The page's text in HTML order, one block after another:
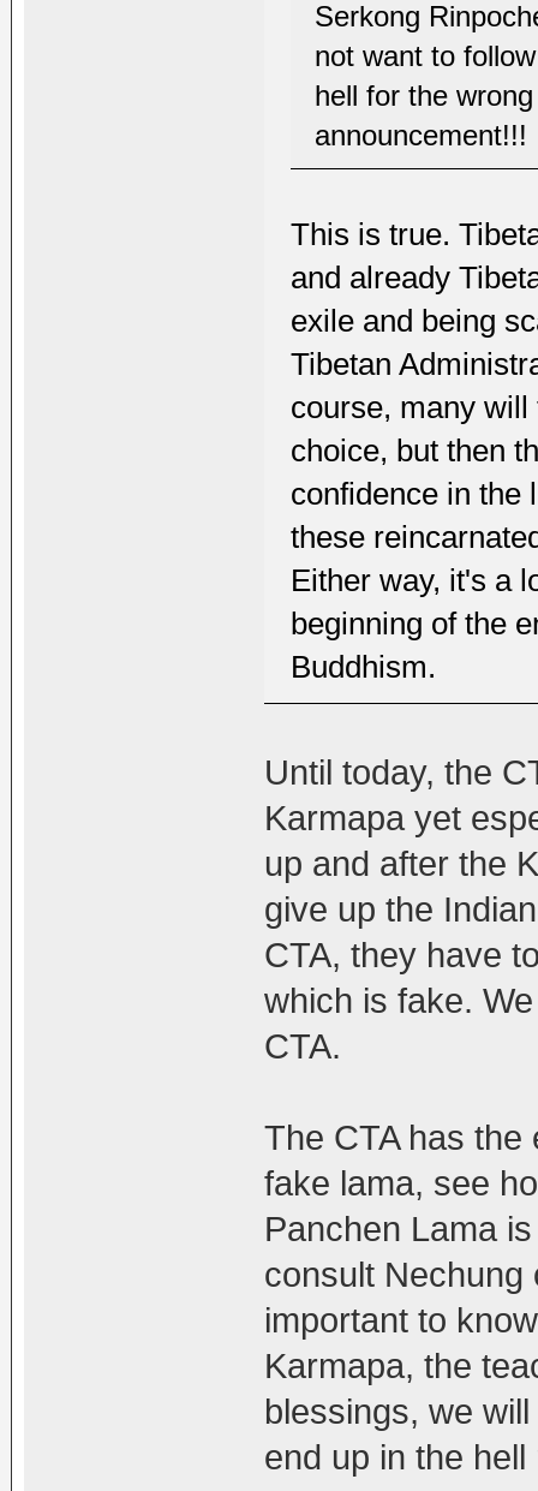
Serkong
not want to
hell for the
announcement!!!
This is true.
and already
exile and being
Tibetan
course, many
choice, but then
confidence in the
these
Either way, it's a
beginning of the
Buddhism.
Until today, the
Karmapa yet
up and after the
give up the
CTA, they have
which is fake.
CTA.
The CTA has the
fake lama, see
Panchen Lama
consult Nechung
important to
Karmapa, the
blessings, we
end up in the hell